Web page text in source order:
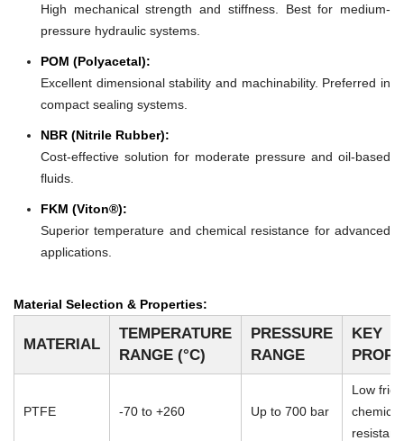
High mechanical strength and stiffness. Best for medium-
pressure hydraulic systems.
POM (Polyacetal):
Excellent dimensional stability and machinability. Preferred in
compact sealing systems.
NBR (Nitrile Rubber):
Cost-effective solution for moderate pressure and oil-based
fluids.
FKM (Viton®):
Superior temperature and chemical resistance for advanced
applications.
Material Selection & Properties:
MATERIAL
TEMPERATURE
RANGE (°C)
PRESSURE
RANGE
KEY
PTFE -70 to +260 Up to 700 bar
Low
chemical